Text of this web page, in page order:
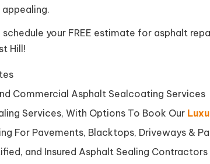
your FREE estimate for asphalt
Hill!
Commercial Asphalt Sealcoating Services
Services, With Options To Book Our
For Pavements, Blacktops, Driveways &
and Insured Asphalt Sealing Contractors